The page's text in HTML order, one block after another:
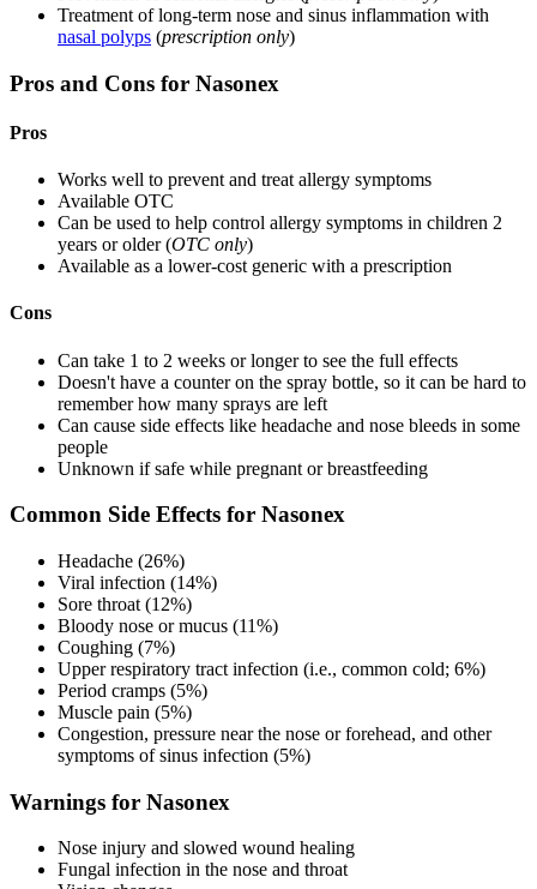
Treatment of long-term nose and sinus inflammation with
nasal polyps (prescription only)
Pros and Cons for Nasonex
Pros
Works well to prevent and treat allergy symptoms
Available OTC
Can be used to help control allergy symptoms in children 2
years or older (OTC only)
Available as a lower-cost generic with a prescription
Cons
Can take 1 to 2 weeks or longer to see the full effects
Doesn't have a counter on the spray bottle, so it can be hard to
remember how many sprays are left
Can cause side effects like headache and nose bleeds in some
people
Unknown if safe while pregnant or breastfeeding
Common Side Effects for Nasonex
Headache (26%)
Viral infection (14%)
Sore throat (12%)
Bloody nose or mucus (11%)
Coughing (7%)
Upper respiratory tract infection (i.e., common cold; 6%)
Period cramps (5%)
Muscle pain (5%)
Congestion, pressure near the nose or forehead, and other
symptoms of sinus infection (5%)
Warnings for Nasonex
Nose injury and slowed wound healing
Fungal infection in the nose and throat